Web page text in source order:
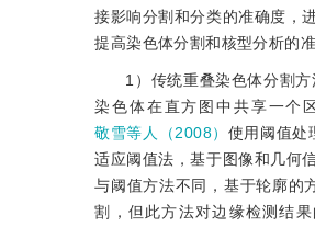
接影响分割和分类的准确度，
提高染色体分割和核型分析的准
1）传统重叠染色体分割
染色体在直方图中共享一个
敬雪等人（2008） 使用阈值处
适应阈值法，基于图像和几何
与阈值方法不同，基于轮廓的
割，但此方法对边缘检测结